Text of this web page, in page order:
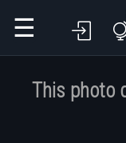
☰
This photo